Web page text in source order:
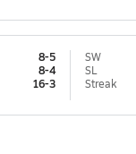
8-5
8-4
16-3
SW
SL
Streak